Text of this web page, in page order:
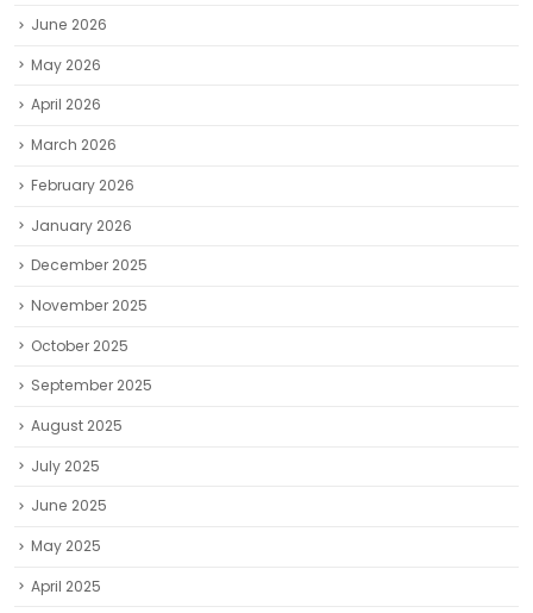
June 2026
May 2026
April 2026
March 2026
February 2026
January 2026
December 2025
November 2025
October 2025
September 2025
August 2025
July 2025
June 2025
May 2025
April 2025